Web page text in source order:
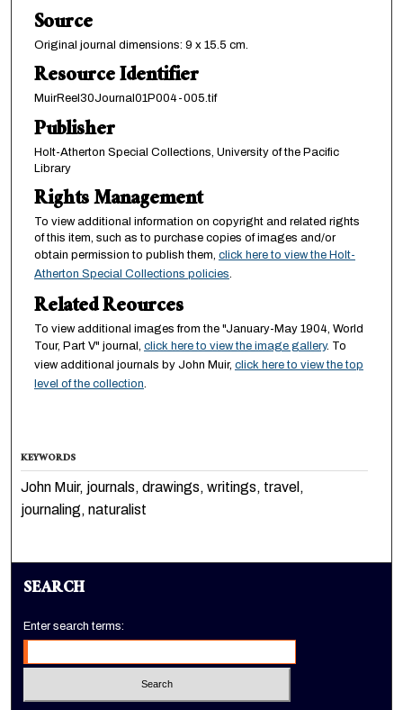
Source
Original journal dimensions: 9 x 15.5 cm.
Resource Identifier
MuirReel30Journal01P004-005.tif
Publisher
Holt-Atherton Special Collections, University of the Pacific
Library
Rights Management
To view additional information on copyright and related rights
of this item, such as to purchase copies of images and/or
obtain permission to publish them, click here to view the Holt-
Atherton Special Collections policies
Related Reources
To view additional images from the "January-May 1904, World
Tour, Part V" journal, click here to view the image gallery. To
view additional journals by John Muir, click here to view the top
level of the collection
KEYWORDS
John Muir, journals, drawings, writings, travel,
journaling, naturalist
SEARCH
Enter search terms: